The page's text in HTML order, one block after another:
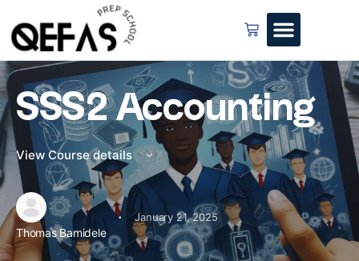
SSS2 Accounting
View Course details
Thomas Bamidele
· January 21, 2025